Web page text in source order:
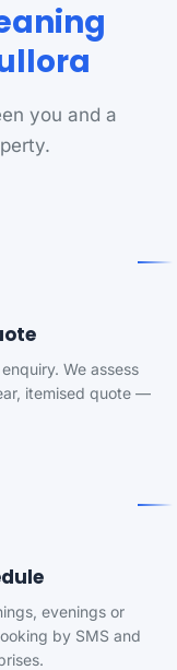
you and a
We assess
itemised quote —
evenings or
by SMS and